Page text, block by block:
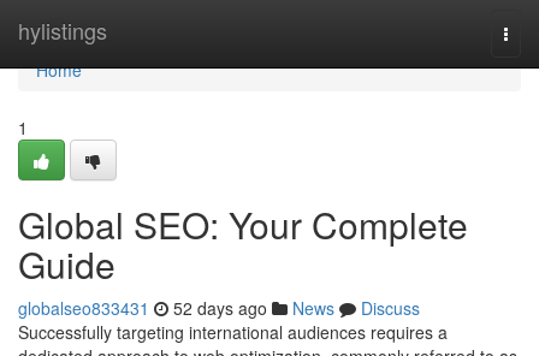
hylistings
Home
Home
1
Global SEO: Your Complete
Guide
globalseo833431 52 days ago News
Discuss
Successfully targeting international audiences requires a